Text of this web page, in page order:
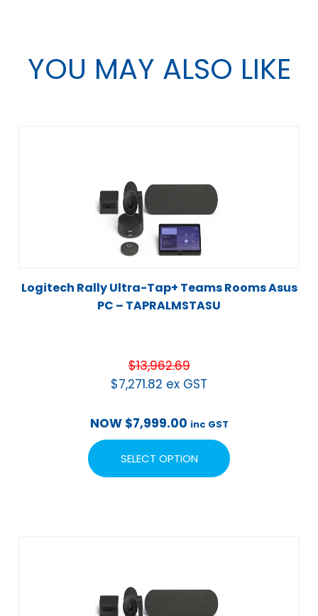
YOU MAY ALSO LIKE
Logitech Rally Ultra-Tap+ Teams Rooms Asus
PC – TAPRALMSTASU
$13,962.69
$7,271.82 ex GST
NOW $7,999.00 inc GST
SELECT OPTION